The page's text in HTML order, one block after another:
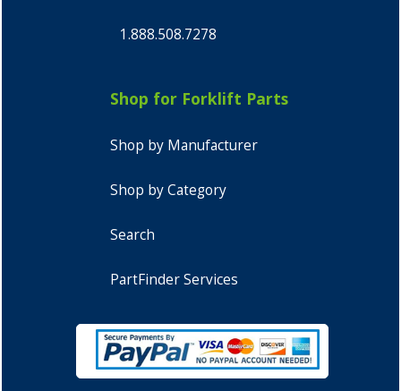
1.888.508.7278
Shop for Forklift Parts
Shop by Manufacturer
Shop by Category
Search
PartFinder Services